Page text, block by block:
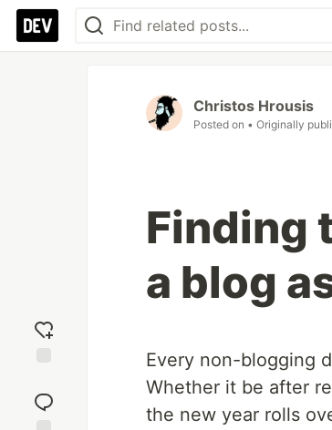
reaction
Christos Hrousis
Posted on • Originally
Finding
a blog
Every non-blogging
Whether it be after
the new year rolls